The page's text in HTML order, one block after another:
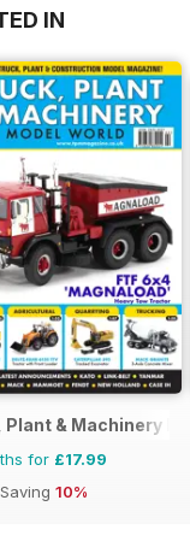
IN
Plant & Machinery
for £17.99
Saving 10%